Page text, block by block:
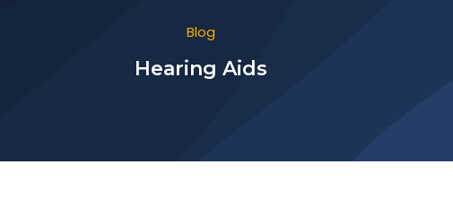
Blog
Hearing Aids